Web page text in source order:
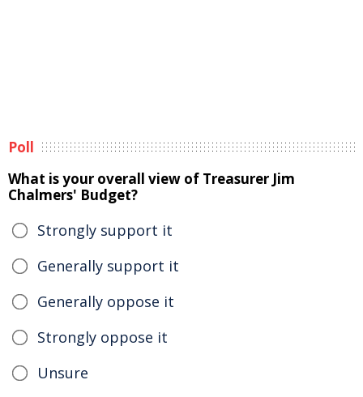
Poll
What is your overall view of Treasurer Jim
Chalmers' Budget?
Strongly support it
Generally support it
Generally oppose it
Strongly oppose it
Unsure